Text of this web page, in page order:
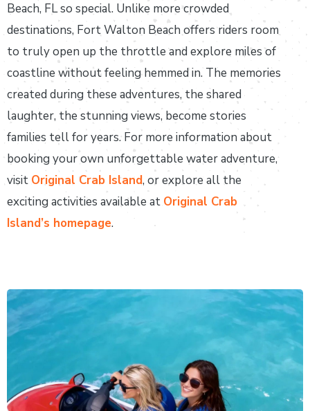
Beach, FL so special. Unlike more crowded
destinations, Fort Walton Beach offers riders room
to truly open up the throttle and explore miles of
coastline without feeling hemmed in. The memories
created during these adventures, the shared
laughter, the stunning views, become stories
families tell for years. For more information about
booking your own unforgettable water adventure,
visit Original Crab Island, or explore all the
exciting activities available at Original Crab
Island’s homepage.